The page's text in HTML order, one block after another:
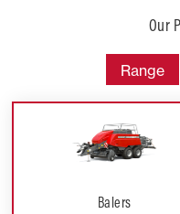
Our
Range
Balers